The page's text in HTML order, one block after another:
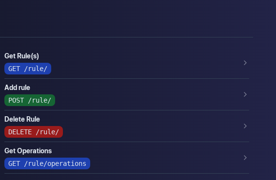
Get Rule(s)
GET
/rule/
Add rule
POST
/rule/
Delete Rule
DELETE
/rule/
Get Operations
GET
/rule/operations